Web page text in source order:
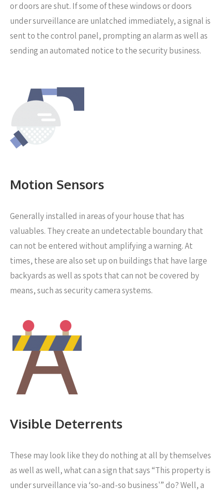
or doors are shut. If some of these windows or doors
under surveillance are unlatched immediately, a signal is
sent to the control panel, prompting an alarm as well as
sending an automated notice to the security business.
Motion Sensors
Generally installed in areas of your house that has
valuables. They create an undetectable boundary that
can not be entered without amplifying a warning. At
times, these are also set up on buildings that have large
backyards as well as spots that can not be covered by
means, such as security camera systems.
Visible Deterrents
These may look like they do nothing at all by themselves
as well as well, what can a sign that says “This property is
under surveillance via ‘so-and-so business'” do? Well, a